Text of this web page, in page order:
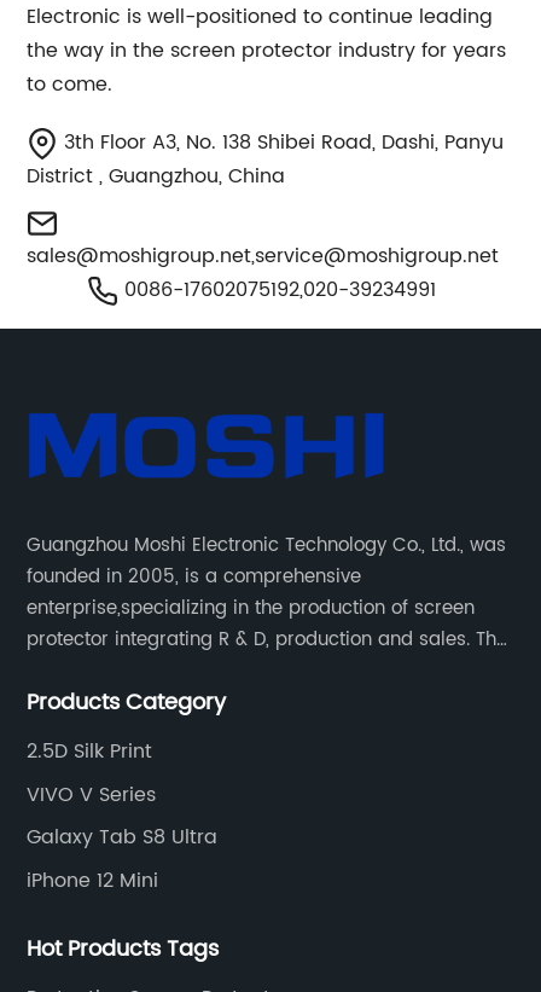
Electronic is well-positioned to continue leading
the way in the screen protector industry for years
to come.
3th Floor A3, No. 138 Shibei Road, Dashi, Panyu
District , Guangzhou, China
sales@moshigroup.net,service@moshigroup.net
0086-17602075192,020-39234991
Guangzhou Moshi Electronic Technology Co., Ltd., was
founded in 2005, is a comprehensive
enterprise,specializing in the production of screen
protector integrating R & D, production and sales. The
screen protector for more than ten years and has
win-win and long-term".
Products Category
2.5D Silk Print
VIVO V Series
Galaxy Tab S8 Ultra
iPhone 12 Mini
Hot Products Tags